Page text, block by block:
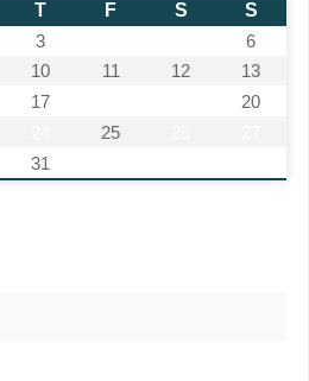
T F S
S
3
6
10 11 12
13
17
20
25
31